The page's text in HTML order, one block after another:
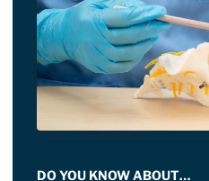
DO YOU KNOW ABOUT…